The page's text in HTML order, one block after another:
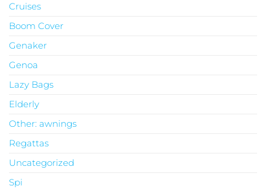
Cruises
Boom Cover
Genaker
Genoa
Lazy Bags
Elderly
Other: awnings
Regattas
Uncategorized
Spi